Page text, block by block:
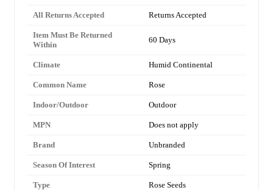
All Returns Accepted Returns Accepted
Item Must Be Returned
Within
60 Days
Climate Humid Continental
Common Name Rose
Indoor/Outdoor Outdoor
MPN Does not apply
Brand Unbranded
Season Of Interest Spring
Type Rose Seeds